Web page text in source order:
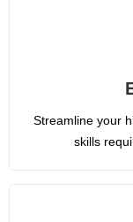
Streamline your
skills